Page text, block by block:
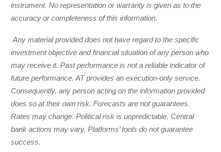
instrument. No representation or warranty is given as to the
accuracy or completeness of this information.
Any material provided does not have regard to the specific
investment objective and financial situation of any person who
may receive it. Past performance is not a reliable indicator of
future performance. AT provides an execution-only service.
Consequently, any person acting on the information provided
does so at their own risk. Forecasts are not guarantees.
Rates may change. Political risk is unpredictable. Central
bank actions may vary. Platforms’ tools do not guarantee
success.